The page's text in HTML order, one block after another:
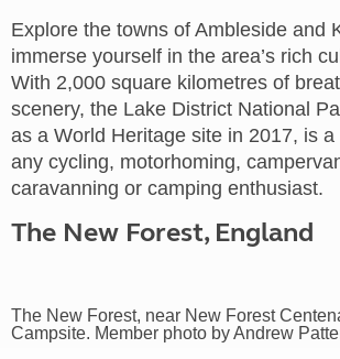
Explore the towns of Ambleside and
immerse yourself in the area’s rich
With 2,000 square kilometres of
scenery, the Lake District National
as a World Heritage site in 2017, is
any cycling, motorhoming,
caravanning or camping enthusiast.
The New Forest, England
The New Forest, near New Forest
Campsite. Member photo by Andrew